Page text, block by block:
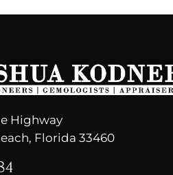
Highway
Florida 33460